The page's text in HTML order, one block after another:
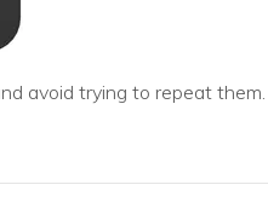
avoid trying to repeat them.